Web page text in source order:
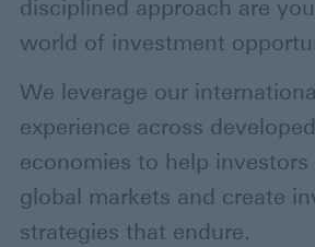
disciplined approach are
world of investment
We leverage our
experience across
economies to help investors
global markets and create
strategies that endure.